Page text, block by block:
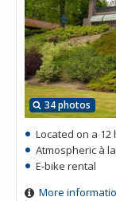
34 photos
Located on a
Atmospheric à
E-bike rental
More